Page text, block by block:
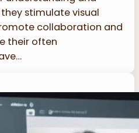
stimulate visual
collaboration and
their often